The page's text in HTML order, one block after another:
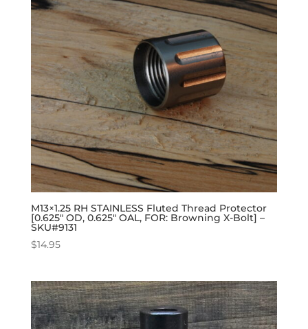
M13×1.25 RH STAINLESS Fluted Thread Protector
[0.625″ OD, 0.625″ OAL, FOR: Browning X-Bolt] –
SKU#9131
$14.95